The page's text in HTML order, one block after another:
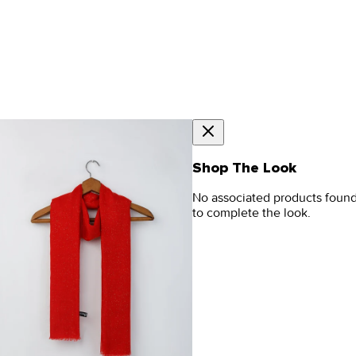
Shop The Look
No associated products
to complete the look.